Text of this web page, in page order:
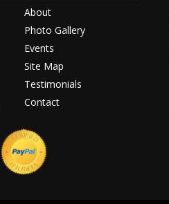
About
Photo Gallery
Events
Site Map
Testimonials
Contact